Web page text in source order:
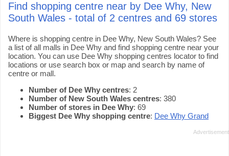
Find shopping centre near by Dee Why, New
South Wales - total of 2 centres and 69 stores
Where is shopping centre in Dee Why, New South Wales? See
a list of all malls in Dee Why and find shopping centre near your
location. You can use Dee Why shopping centres locator to find
locations or use search box or map and search by name of
centre or mall.
Number of Dee Why centres: 2
Number of New South Wales centres: 380
Number of stores in Dee Why: 69
Biggest Dee Why shopping centre: Dee Why Grand